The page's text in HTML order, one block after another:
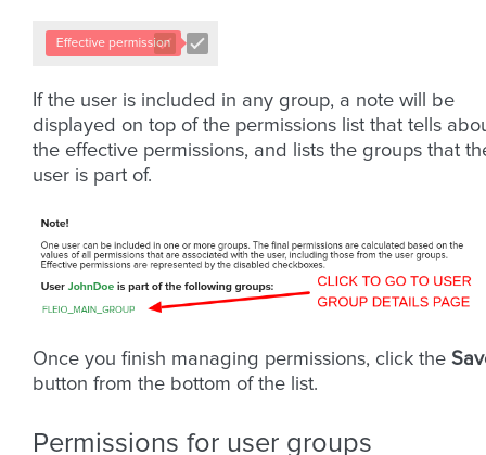
If the user is included in any group, a note will be
displayed on top of the permissions list that tells
the effective permissions, and lists the groups that
user is part of.
Once you finish managing permissions, click the
button from the bottom of the list.
Permissions for user groups